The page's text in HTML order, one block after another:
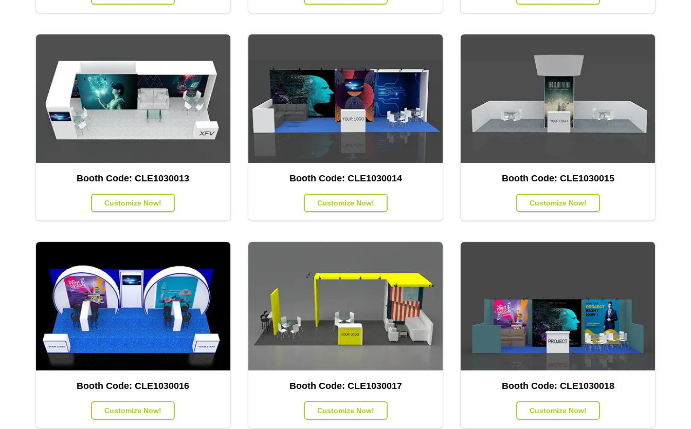
Booth Code:CLE1030013
Customize Now!
Booth Code: CLE1030014
Customize Now!
Booth Code: CLE1030015
Customize Now!
Booth Code:CLE1030016
Customize Now!
Booth Code: CLE1030017
Customize Now!
Booth Code: CLE1030018
Customize Now!